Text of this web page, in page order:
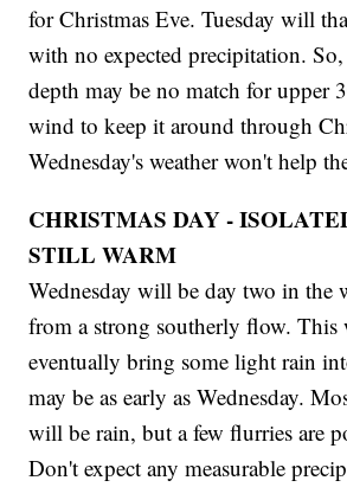
for Christmas Eve. Tuesday will
with no expected precipitation.
depth may be no match for upper
wind to keep it around through
Wednesday's weather won't help
CHRISTMAS DAY -
STILL WARM
Wednesday will be day two in the
from a strong southerly flow.
eventually bring some light rain
may be as early as Wednesday.
will be rain, but a few flurries are
Don't expect any measurable